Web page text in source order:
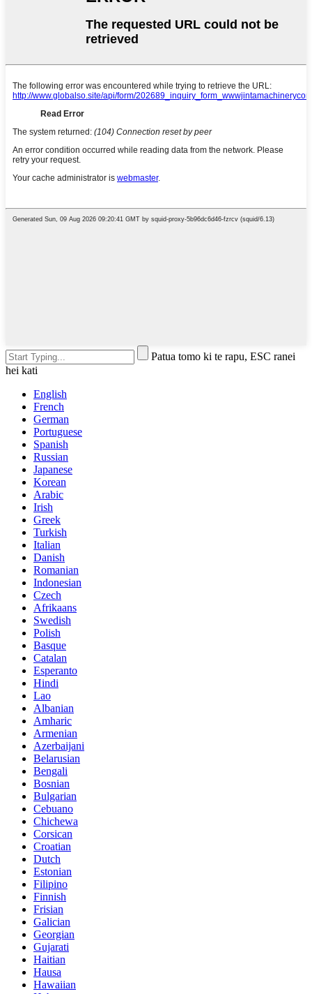
Patua tomo ki te rapu, ESC ranei
hei kati
English
French
German
Portuguese
Spanish
Russian
Japanese
Korean
Arabic
Irish
Greek
Turkish
Italian
Danish
Romanian
Indonesian
Czech
Afrikaans
Swedish
Polish
Basque
Catalan
Esperanto
Hindi
Lao
Albanian
Amharic
Armenian
Azerbaijani
Belarusian
Bengali
Bosnian
Bulgarian
Cebuano
Chichewa
Corsican
Croatian
Dutch
Estonian
Filipino
Finnish
Frisian
Galician
Georgian
Gujarati
Haitian
Hausa
Hawaiian